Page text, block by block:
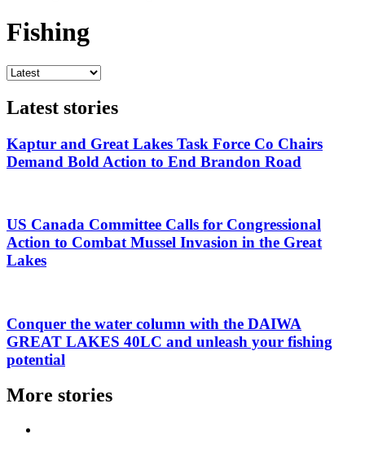
Fishing
Latest stories
Kaptur and Great Lakes Task Force Co Chairs
Demand Bold Action to End Brandon Road
US Canada Committee Calls for Congressional
Action to Combat Mussel Invasion in the Great
Lakes
Conquer the water column with the DAIWA
GREAT LAKES 40LC and unleash your fishing
potential
More stories